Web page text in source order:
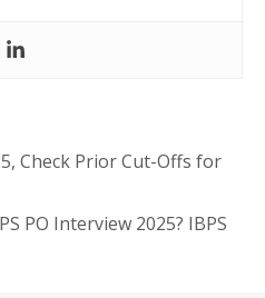
Check Prior Cut-Offs for
PO Interview 2025? IBPS